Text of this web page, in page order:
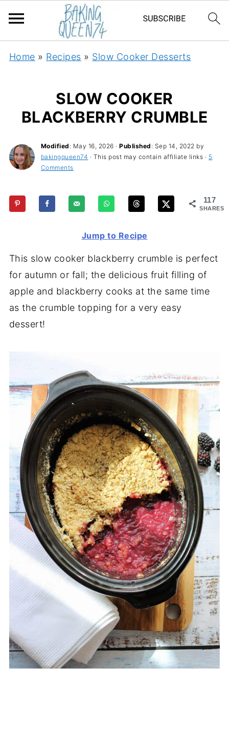
Home » Recipes » Slow Cooker Desserts
SLOW COOKER
BLACKBERRY CRUMBLE
Modified : May 16, 2026 ·Published : Sep 14, 2022 by
bakingqueen74 · This post may contain affiliate links · 5
Comments
117
SHARES
Jump to Recipe
This slow cooker blackberry crumble is perfect
for autumn or fall; the delicious fruit filling of
apple and blackberry cooks at the same time
as the crumble topping for a very easy
dessert!